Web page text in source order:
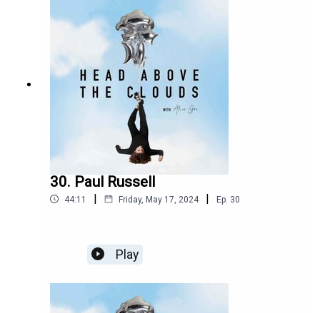
into an emotional 16-track ride on the album.
Since then, the band have gone on to gain a
hugely dedicated fanbase, an ever-growing bond
between them, and have played shows all around
the country, Having released their new album
parked Car Conversations, we revisit their Issue
15 Cover interview the hit Irish four-piece talking
to me about their writing process for their
upcoming album. They discuss the nerves and
thrills of playing brand-new songs from the yet-
to-be-released album right in front of lucky fans
for the first time ever.
30. Paul Russell
44:11 | Friday, May 17, 2024 | Ep. 30
Play